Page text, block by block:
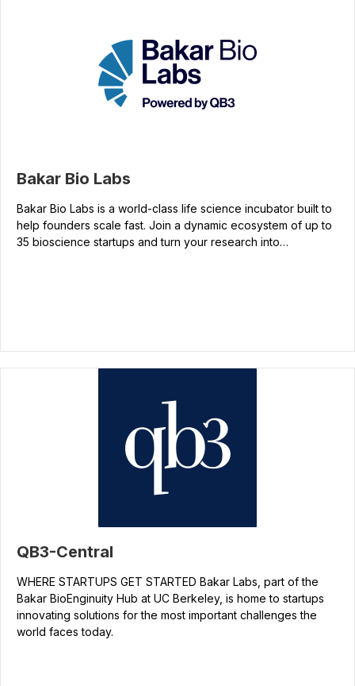
Bakar Bio Labs
Bakar Bio Labs is a world-class life science incubator built to
help founders scale fast. Join a dynamic ecosystem of up to
35 bioscience startups and turn your research into…
QB3-Central
WHERE STARTUPS GET STARTED Bakar Labs, part of the
Bakar BioEnginuity Hub at UC Berkeley, is home to startups
innovating solutions for the most important challenges the
world faces today.